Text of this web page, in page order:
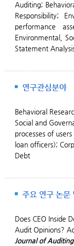
Auditing;
Responsibility;
performance
Environmental,
Statement
연구관심분야
Behavioral
Social and
processes of
loan officers);
Debt
주요 연구 논문
Does CEO Inside
Audit Opinions?
Journal of Auditing,